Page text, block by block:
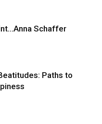
Schaffer
Paths to